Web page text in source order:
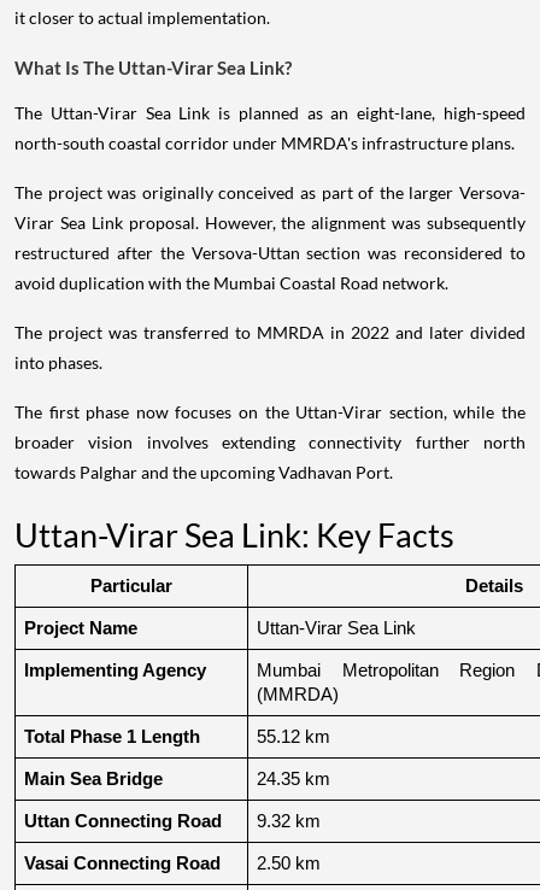
it closer to actual implementation.
What Is The Uttan-Virar Sea Link?
The Uttan-Virar Sea Link is planned as an eight-lane, high-speed
north-south coastal corridor under MMRDA's infrastructure plans.
The project was originally conceived as part of the larger Versova-
Virar Sea Link proposal. However, the alignment was subsequently
restructured after the Versova-Uttan section was reconsidered to
avoid duplication with the Mumbai Coastal Road network.
The project was transferred to MMRDA in 2022 and later divided
into phases.
The first phase now focuses on the Uttan-Virar section, while the
broader vision involves extending connectivity further north
towards Palghar and the upcoming Vadhavan Port.
Uttan-Virar Sea Link: Key Facts
Particular Details
Project Name Uttan-Virar Sea Link
Implementing Agency
Mumbai Metropolitan Region
(MMRDA)
Total Phase 1 Length 55.12 km
Main Sea Bridge 24.35 km
Uttan Connecting Road 9.32 km
Vasai Connecting Road 2.50 km